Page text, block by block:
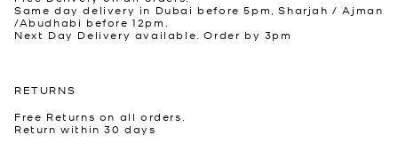
Same day delivery in Dubai before 5pm, Sharjah / Ajman
/Abudhabi before 12pm.
Next Day Delivery available. Order by 3pm
RETURNS
Free Returns on all orders.
Return within 30 days